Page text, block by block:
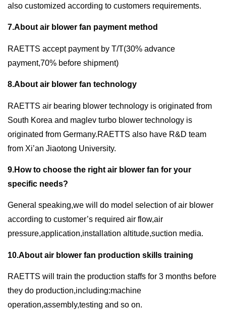
also customized according to customers requirements.
7.About air blower fan payment method
RAETTS accept payment by T/T(30% advance
payment,70% before shipment)
8.About air blower fan technology
RAETTS air bearing blower technology is originated from
South Korea and maglev turbo blower technology is
originated from Germany.RAETTS also have R&D team
from Xi’an Jiaotong University.
9.How to choose the right air blower fan for your
specific needs?
General speaking,we will do model selection of air blower
according to customer’s required air flow,air
pressure,application,installation altitude,suction media.
10.About air blower fan production skills training
RAETTS will train the production staffs for 3 months before
they do production,including:machine
operation,assembly,testing and so on.